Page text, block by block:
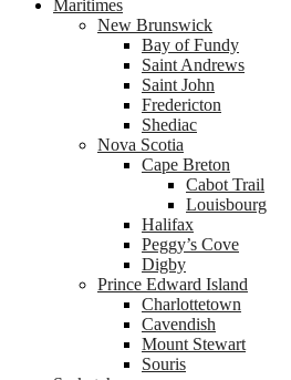
Maritimes
New Brunswick
Bay of Fundy
Saint Andrews
Saint John
Fredericton
Shediac
Nova Scotia
Cape Breton
Cabot Trail
Louisbourg
Halifax
Peggy’s Cove
Digby
Prince Edward Island
Charlottetown
Cavendish
Mount Stewart
Souris